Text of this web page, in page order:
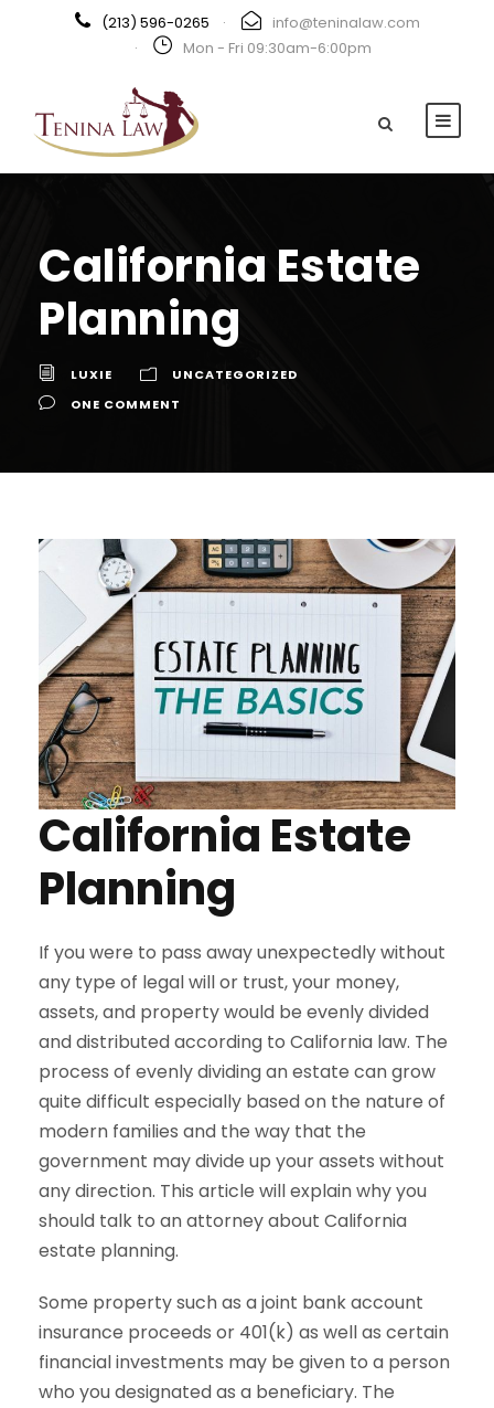
(213) 596-0265 ·
info@teninalaw.com
·
Mon - Fri 09:30am-6:00pm
California Estate
Planning
LUXIE
UNCATEGORIZED
ONE COMMENT
California Estate
Planning
If you were to pass away unexpectedly without
any type of legal will or trust, your money,
assets, and property would be evenly divided
and distributed according to California law. The
process of evenly dividing an estate can grow
quite difficult especially based on the nature of
modern families and the way that the
government may divide up your assets without
any direction. This article will explain why you
should talk to an attorney about California
estate planning.
Some property such as a joint bank account
insurance proceeds or 401(k) as well as certain
financial investments may be given to a person
who you designated as a beneficiary. The